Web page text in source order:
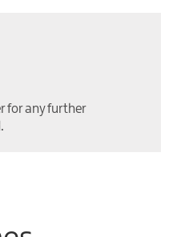
for any further